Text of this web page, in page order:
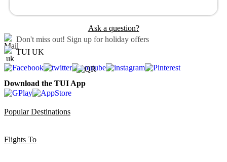
Ask a question?
Don't miss out! Sign up for holiday offers
TUI UK
Download the TUI App
Popular Destinations
Flights To